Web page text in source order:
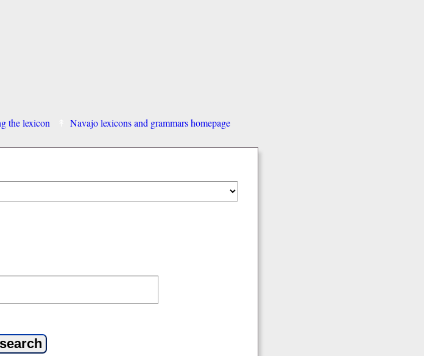
the lexicon Navajo lexicons and grammars homepage